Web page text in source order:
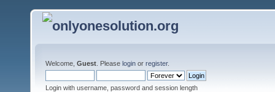
Welcome, Guest . Please login or register.
Login with username, password and session length